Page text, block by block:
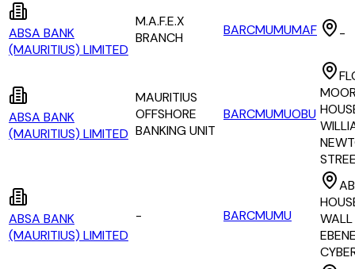
ABSA BANK
(MAURITIUS) LIMITED
M.A.F.E.X
BRANCH
BARCMUMUMAF -
ABSA BANK
(MAURITIUS) LIMITED
MAURITIUS
OFFSHORE
BANKING UNIT
BARCMUMUOBU
ABSA BANK
(MAURITIUS) LIMITED
- BARCMUMU
WALL